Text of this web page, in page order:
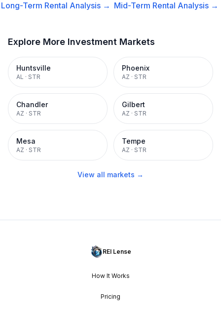
Long-Term Rental Analysis → Mid-Term Rental Analysis →
Explore More Investment Markets
Huntsville
AL · STR
Phoenix
AZ · STR
Chandler
AZ · STR
Gilbert
AZ · STR
Mesa
AZ · STR
Tempe
AZ · STR
View all markets →
REI Lense
How It Works
Pricing